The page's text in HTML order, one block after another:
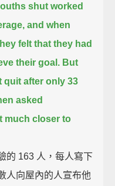
shut worked
and when
felt that they had
their goal. But
quit after only 33
asked
much closer to
的 163 人，每人寫下
人向屋內的人宣布他